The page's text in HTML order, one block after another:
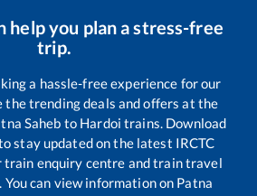
help you plan a stress-free
trip.
a hassle-free experience for our
trending deals and offers at the
Saheb to Hardoi trains. Download
stay updated on the latest IRCTC
train enquiry centre and train travel
You can view information on Patna